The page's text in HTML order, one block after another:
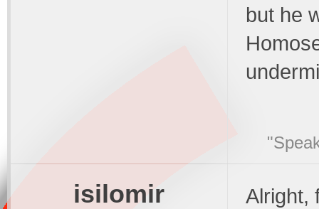
but he
isilomir
Alright,